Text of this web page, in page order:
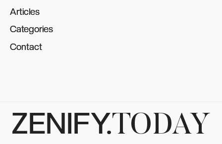
Articles
Articles
Categories
Categories
Contact
Contact
ZENIFY.TODAY